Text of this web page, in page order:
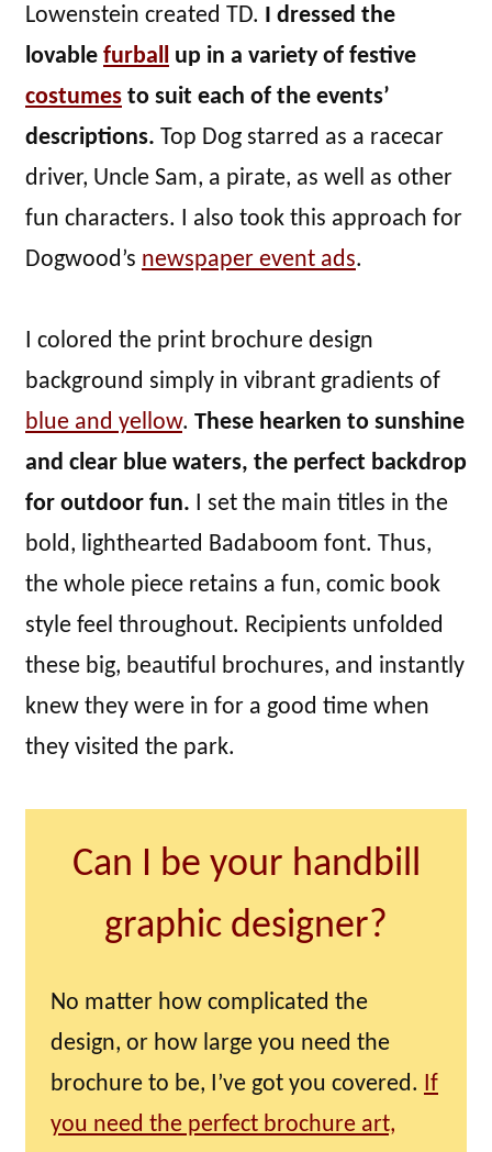
Lowenstein created TD. I dressed the
lovable furball up in a variety of festive
costumes to suit each of the events’
descriptions. Top Dog starred as a racecar
driver, Uncle Sam, a pirate, as well as other
fun characters. I also took this approach for
Dogwood’s newspaper event ads.
I colored the print brochure design
background simply in vibrant gradients of
blue and yellow. These hearken to sunshine
and clear blue waters, the perfect backdrop
for outdoor fun. I set the main titles in the
bold, lighthearted Badaboom font. Thus,
the whole piece retains a fun, comic book
style feel throughout. Recipients unfolded
these big, beautiful brochures, and instantly
knew they were in for a good time when
they visited the park.
Can I be your handbill
graphic designer?
No matter how complicated the
design, or how large you need the
brochure to be, I’ve got you covered. If
you need the perfect brochure art,